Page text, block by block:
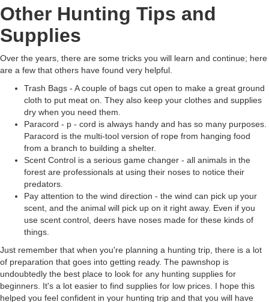
Other Hunting Tips and
Supplies
Over the years, there are some tricks you will learn and continue; here
are a few that others have found very helpful.
Trash Bags - A couple of bags cut open to make a great ground
cloth to put meat on. They also keep your clothes and supplies
dry when you need them.
Paracord - p - cord is always handy and has so many purposes.
Paracord is the multi-tool version of rope from hanging food
from a branch to building a shelter.
Scent Control is a serious game changer - all animals in the
forest are professionals at using their noses to notice their
predators.
Pay attention to the wind direction - the wind can pick up your
scent, and the animal will pick up on it right away. Even if you
use scent control, deers have noses made for these kinds of
things.
Just remember that when you're planning a hunting trip, there is a lot
of preparation that goes into getting ready. The pawnshop is
undoubtedly the best place to look for any hunting supplies for
beginners. It's a lot easier to find supplies for low prices. I hope this
helped you feel confident in your hunting trip and that you will have